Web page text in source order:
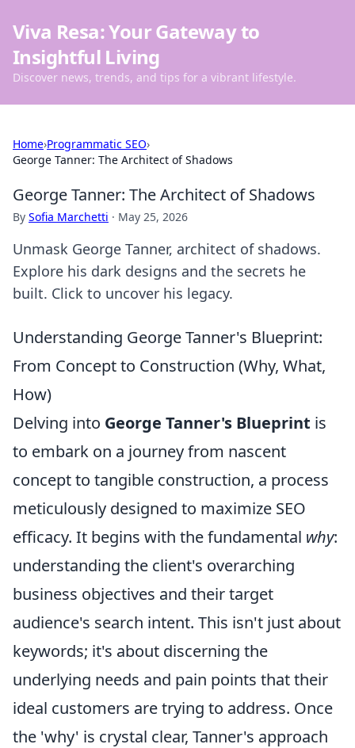
Viva Resa: Your Gateway to
Insightful Living
Discover news, trends, and tips for a vibrant lifestyle.
Home›Programmatic SEO›
George Tanner: The Architect of Shadows
George Tanner: The Architect of Shadows
By Sofia Marchetti · May 25, 2026
Unmask George Tanner, architect of shadows.
Explore his dark designs and the secrets he
built. Click to uncover his legacy.
Understanding George Tanner's Blueprint:
From Concept to Construction (Why, What,
How)
Delving into George Tanner's Blueprint is
to embark on a journey from nascent
concept to tangible construction, a process
meticulously designed to maximize SEO
efficacy. It begins with the fundamental why:
understanding the client's overarching
business objectives and their target
audience's search intent. This isn't just about
keywords; it's about discerning the
underlying needs and pain points that their
ideal customers are trying to address. Once
the 'why' is crystal clear, Tanner's approach